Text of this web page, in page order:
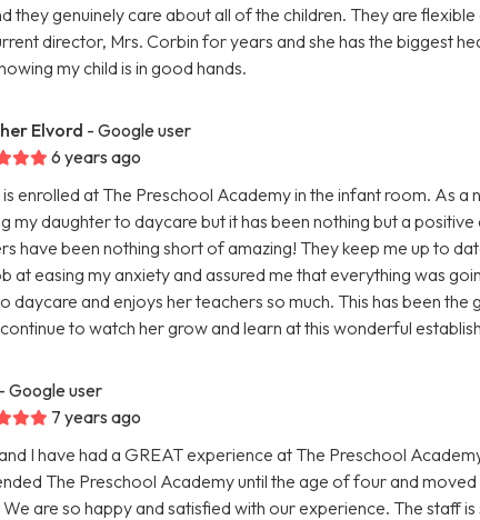
they genuinely care about all of the children. They are flexible
director, Mrs. Corbin for years and she has the biggest
my child is in good hands.
Elvord - Google user
6 years ago
enrolled at The Preschool Academy in the infant room. As a
my daughter to daycare but it has been nothing but a
have been nothing short of amazing! They keep me up to
at easing my anxiety and assured me that everything was
daycare and enjoys her teachers so much. This has been the
to watch her grow and learn at this wonderful
- Google user
7 years ago
I have had a GREAT experience at The Preschool
The Preschool Academy until the age of four and
are so happy and satisfied with our experience. The staff